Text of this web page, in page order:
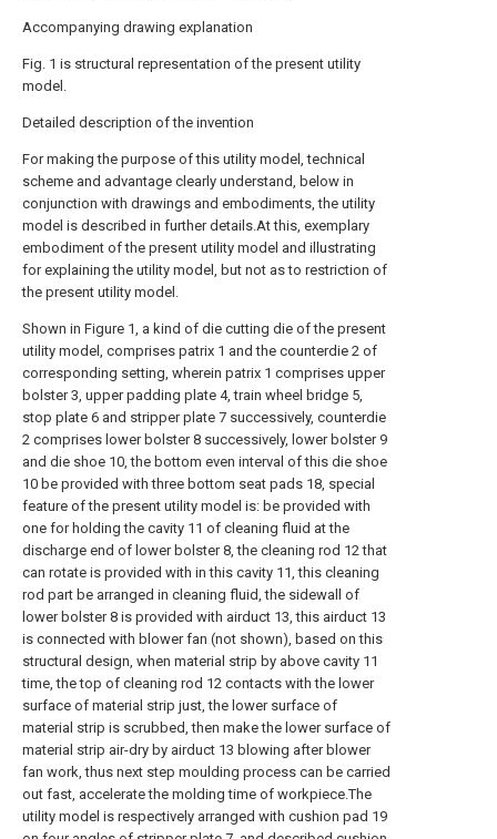
Accompanying drawing explanation
Fig. 1 is structural representation of the present utility
model.
Detailed description of the invention
For making the purpose of this utility model, technical
scheme and advantage clearly understand, below in
conjunction with drawings and embodiments, the utility
model is described in further details.At this, exemplary
embodiment of the present utility model and illustrating
for explaining the utility model, but not as to restriction of
the present utility model.
Shown in Figure 1, a kind of die cutting die of the present
utility model, comprises patrix 1 and the counterdie 2 of
corresponding setting, wherein patrix 1 comprises upper
bolster 3, upper padding plate 4, train wheel bridge 5,
stop plate 6 and stripper plate 7 successively, counterdie
2 comprises lower bolster 8 successively, lower bolster 9
and die shoe 10, the bottom even interval of this die shoe
10 be provided with three bottom seat pads 18, special
feature of the present utility model is: be provided with
one for holding the cavity 11 of cleaning fluid at the
discharge end of lower bolster 8, the cleaning rod 12 that
can rotate is provided with in this cavity 11, this cleaning
rod part be arranged in cleaning fluid, the sidewall of
lower bolster 8 is provided with airduct 13, this airduct 13
is connected with blower fan (not shown), based on this
structural design, when material strip by above cavity 11
time, the top of cleaning rod 12 contacts with the lower
surface of material strip just, the lower surface of
material strip is scrubbed, then make the lower surface of
material strip air-dry by airduct 13 blowing after blower
fan work, thus next step moulding process can be carried
out fast, accelerate the molding time of workpiece.The
utility model is respectively arranged with cushion pad 19